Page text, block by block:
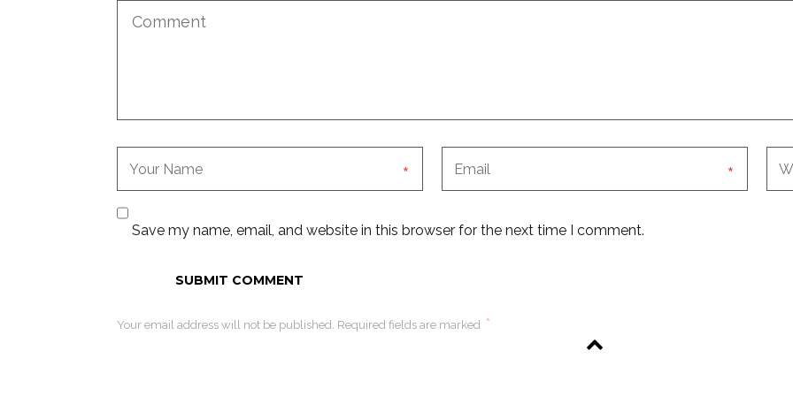
* *
Save my name, email, and website in this browser for the next time I comment.
Your email address will not be published. Required fields are marked *